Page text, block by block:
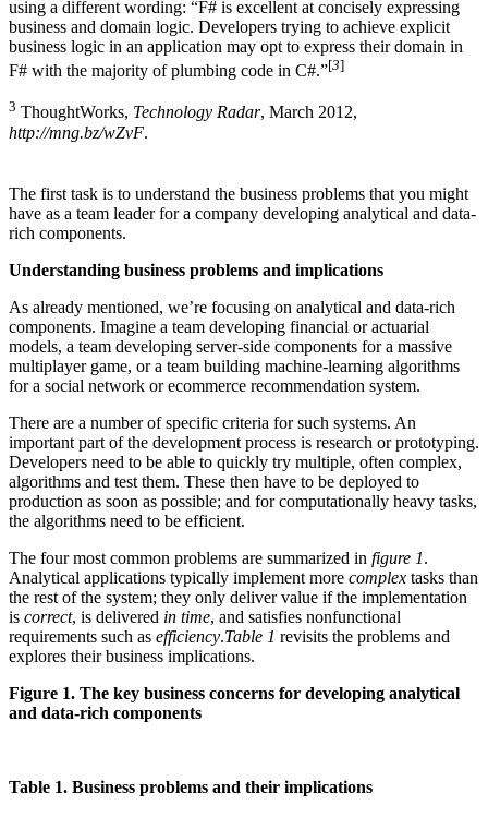
using a different wording: “F# is excellent at concisely expressing
business and domain logic. Developers trying to achieve explicit
business logic in an application may opt to express their domain in
F# with the majority of plumbing code in C#.”[3]
3 ThoughtWorks, Technology Radar, March 2012,
http://mng.bz/wZvF.
The first task is to understand the business problems that you might
have as a team leader for a company developing analytical and data-
rich components.
Understanding business problems and implications
As already mentioned, we’re focusing on analytical and data-rich
components. Imagine a team developing financial or actuarial
models, a team developing server-side components for a massive
multiplayer game, or a team building machine-learning algorithms
for a social network or ecommerce recommendation system.
There are a number of specific criteria for such systems. An
important part of the development process is research or prototyping.
Developers need to be able to quickly try multiple, often complex,
algorithms and test them. These then have to be deployed to
production as soon as possible; and for computationally heavy tasks,
the algorithms need to be efficient.
The four most common problems are summarized in figure 1.
Analytical applications typically implement more complex tasks than
the rest of the system; they only deliver value if the implementation
is correct, is delivered in time, and satisfies nonfunctional
requirements such as efficiency.Table 1 revisits the problems and
explores their business implications.
Figure 1. The key business concerns for developing analytical
and data-rich components
Table 1. Business problems and their implications